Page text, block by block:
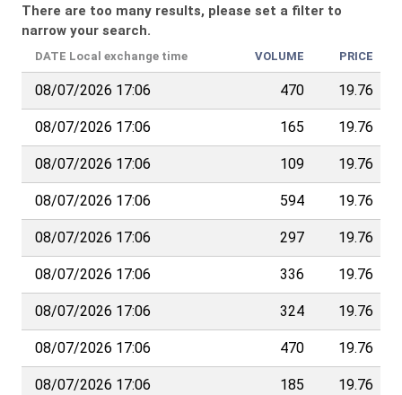
There are too many results, please set a filter to
narrow your search.
DATE Local exchange time VOLUME PRICE
08/07/2026 17:06 470 19.76
08/07/2026 17:06 165 19.76
08/07/2026 17:06 109 19.76
08/07/2026 17:06 594 19.76
08/07/2026 17:06 297 19.76
08/07/2026 17:06 336 19.76
08/07/2026 17:06 324 19.76
08/07/2026 17:06 470 19.76
08/07/2026 17:06 185 19.76